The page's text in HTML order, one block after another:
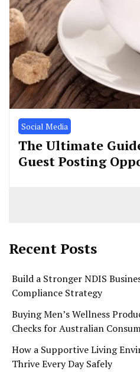
Social Media
The Ultimate
Guest Posting
Recent Posts
Build a Stronger NDIS
Compliance Strategy
Buying Men’s Wellness
Checks for Australian
How a Supportive Living
Thrive Every Day Safely